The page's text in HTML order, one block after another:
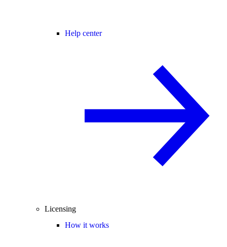
Help center
Licensing
How it works